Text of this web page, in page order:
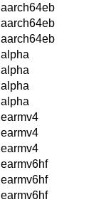
aarch64eb
aarch64eb
aarch64eb
alpha
alpha
alpha
alpha
earmv4
earmv4
earmv4
earmv6hf
earmv6hf
earmv6hf